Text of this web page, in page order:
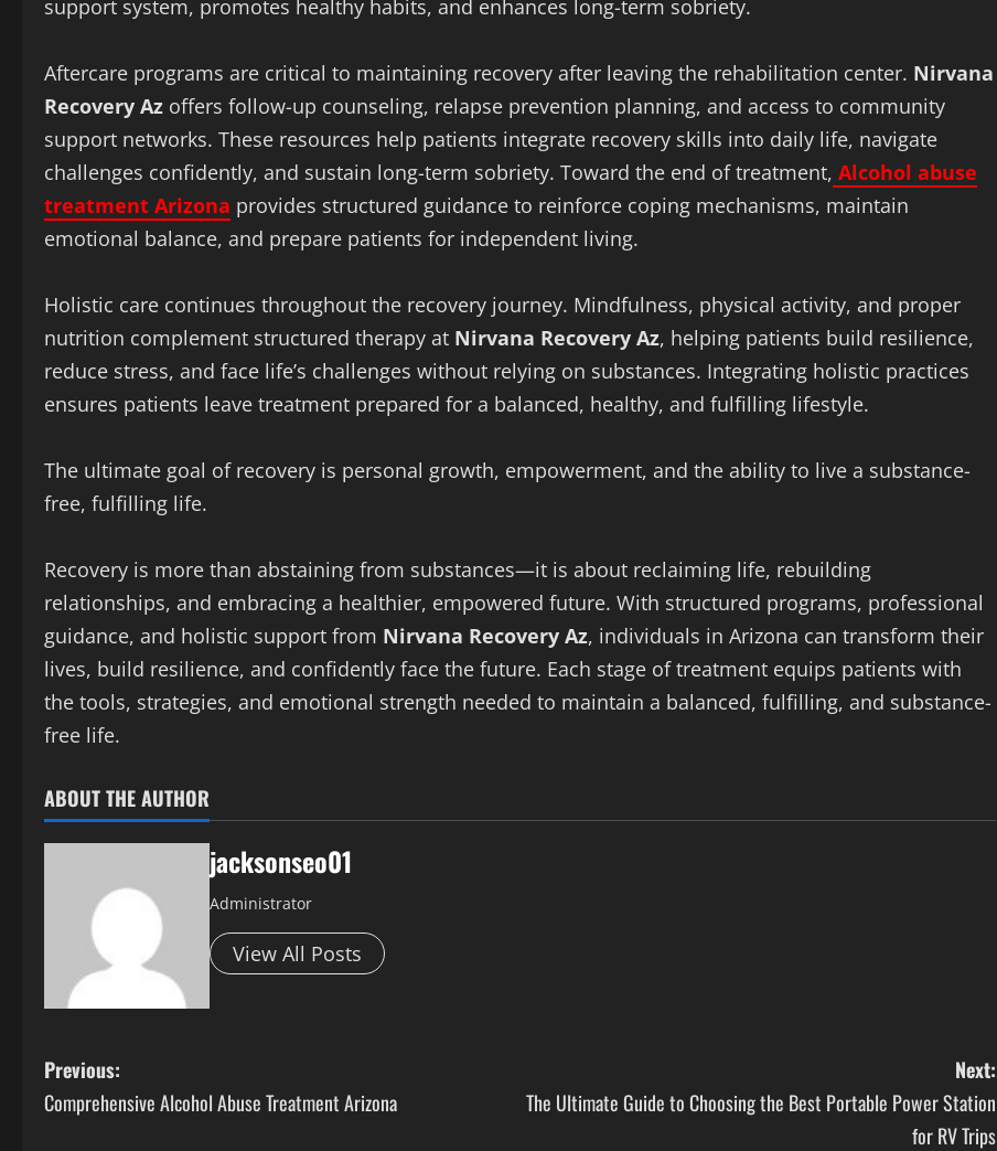
support system, promotes healthy habits, and enhances long-term sobriety.
Aftercare programs are critical to maintaining recovery after leaving the rehabilitation center. Nirvana
Recovery Az offers follow-up counseling, relapse prevention planning, and access to community
support networks. These resources help patients integrate recovery skills into daily life, navigate
challenges confidently, and sustain long-term sobriety. Toward the end of treatment, Alcohol abuse
treatment Arizona provides structured guidance to reinforce coping mechanisms, maintain
emotional balance, and prepare patients for independent living.
Holistic care continues throughout the recovery journey. Mindfulness, physical activity, and proper
nutrition complement structured therapy at Nirvana Recovery Az, helping patients build resilience,
reduce stress, and face life’s challenges without relying on substances. Integrating holistic practices
ensures patients leave treatment prepared for a balanced, healthy, and fulfilling lifestyle.
The ultimate goal of recovery is personal growth, empowerment, and the ability to live a substance-
free, fulfilling life.
Recovery is more than abstaining from substances—it is about reclaiming life, rebuilding
relationships, and embracing a healthier, empowered future. With structured programs, professional
guidance, and holistic support from Nirvana Recovery Az, individuals in Arizona can transform their
lives, build resilience, and confidently face the future. Each stage of treatment equips patients with
the tools, strategies, and emotional strength needed to maintain a balanced, fulfilling, and substance-
free life.
ABOUT THE AUTHOR
jacksonseo01
Administrator
View All Posts
P
o
Previous:
Comprehensive Alcohol Abuse Treatment Arizona
Next:
The Ultimate Guide to Choosing the Best Portable Power Station
for RV Trips